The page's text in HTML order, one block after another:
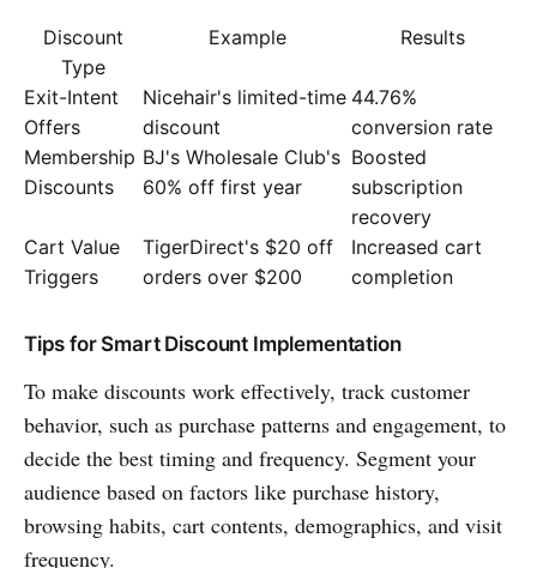
Discount
Type
Example Results
Exit-Intent
Offers
Nicehair's limited-time
discount
44.76%
conversion rate
Membership
Discounts
BJ's Wholesale Club's
60% off first year
Boosted
subscription
recovery
Cart Value
Triggers
TigerDirect's $20 off
orders over $200
Increased cart
completion
Tips for Smart Discount Implementation
To make discounts work effectively, track customer
behavior, such as purchase patterns and engagement, to
decide the best timing and frequency. Segment your
audience based on factors like purchase history,
browsing habits, cart contents, demographics, and visit
frequency.